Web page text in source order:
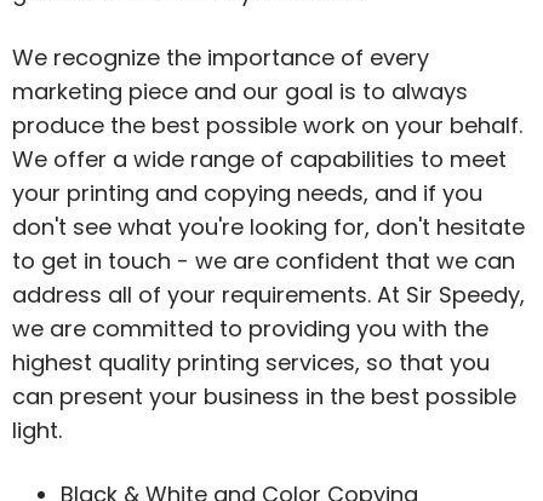
We recognize the importance of every
marketing piece and our goal is to always
produce the best possible work on your behalf.
We offer a wide range of capabilities to meet
your printing and copying needs, and if you
don't see what you're looking for, don't hesitate
to get in touch - we are confident that we can
address all of your requirements. At Sir Speedy,
we are committed to providing you with the
highest quality printing services, so that you
can present your business in the best possible
light.
Black & White and Color Copying